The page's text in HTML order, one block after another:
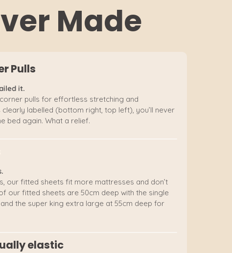
Made
Pulls
it.
pulls for effortless stretching and
clearly labelled (bottom right, top left), you’ll never
bed again. What a relief.
our fitted sheets fit more mattresses and don’t
our fitted sheets are 50cm deep with the single
the super king extra large at 55cm deep for
elastic